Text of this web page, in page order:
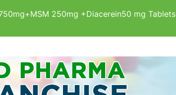
250mg +Diacerein50 mg Tablets